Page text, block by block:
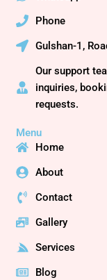
Phone
Gulshan-1,
Our support
inquiries,
requests.
Menu
Home
About
Contact
Gallery
Services
Blog